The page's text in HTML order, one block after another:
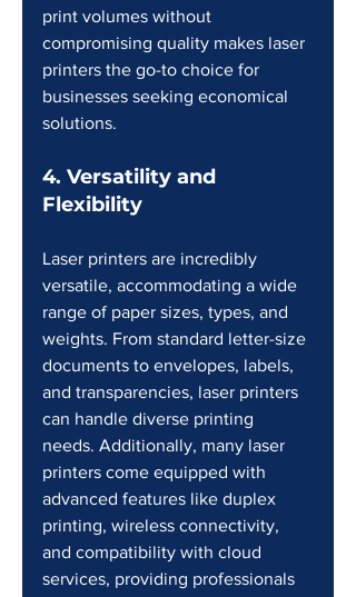
print volumes without
compromising quality makes laser
printers the go-to choice for
businesses seeking economical
solutions.
4. Versatility and
Flexibility
Laser printers are incredibly
versatile, accommodating a wide
range of paper sizes, types, and
weights. From standard letter-size
documents to envelopes, labels,
and transparencies, laser printers
can handle diverse printing
needs. Additionally, many laser
printers come equipped with
advanced features like duplex
printing, wireless connectivity,
and compatibility with cloud
services, providing professionals